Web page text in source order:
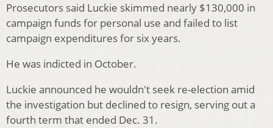
Prosecutors said Luckie skimmed nearly $130,000 in
campaign funds for personal use and failed to list
campaign expenditures for six years.
He was indicted in October.
Luckie announced he wouldn't seek re-election amid
the investigation but declined to resign, serving out a
fourth term that ended Dec. 31.